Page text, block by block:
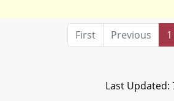
First Previous 1
Last Updated: